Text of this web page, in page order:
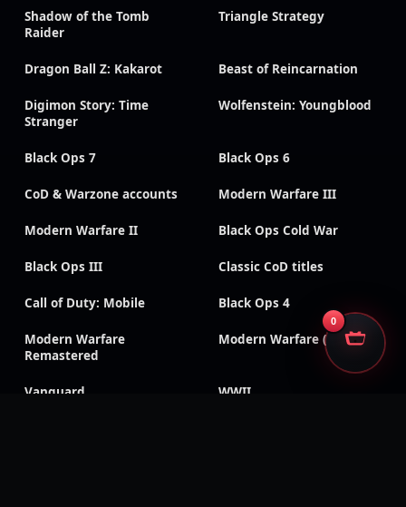
Shadow of the Tomb
Raider
Triangle Strategy
Dragon Ball Z: Kakarot Beast of Reincarnation
Digimon Story: Time
Stranger
Wolfenstein: Youngblood
Black Ops 7 Black Ops 6
CoD & Warzone accounts Modern Warfare III
Modern Warfare II Black Ops Cold War
Black Ops III Classic CoD titles
Call of Duty: Mobile Black Ops 4
Modern Warfare
Remastered
Modern Warfare (2019)
Vanguard WWII
0